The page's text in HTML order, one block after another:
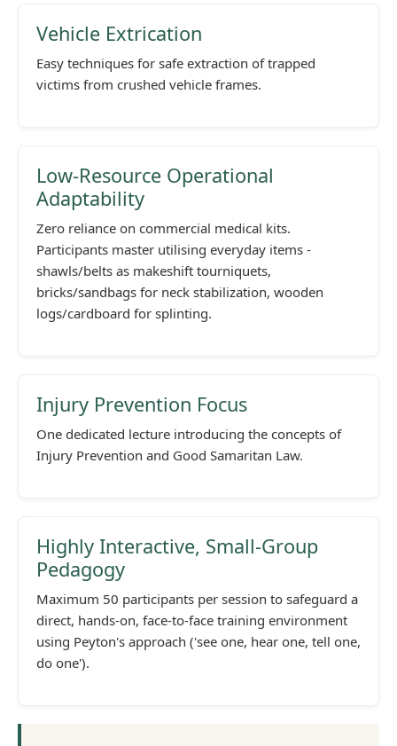
Vehicle Extrication
Easy techniques for safe extraction of trapped
victims from crushed vehicle frames.
Low-Resource Operational
Adaptability
Zero reliance on commercial medical kits.
Participants master utilising everyday items -
shawls/belts as makeshift tourniquets,
bricks/sandbags for neck stabilization, wooden
logs/cardboard for splinting.
Injury Prevention Focus
One dedicated lecture introducing the concepts of
Injury Prevention and Good Samaritan Law.
Highly Interactive, Small-Group
Pedagogy
Maximum 50 participants per session to safeguard a
direct, hands-on, face-to-face training environment
using Peyton's approach ('see one, hear one, tell one,
do one').